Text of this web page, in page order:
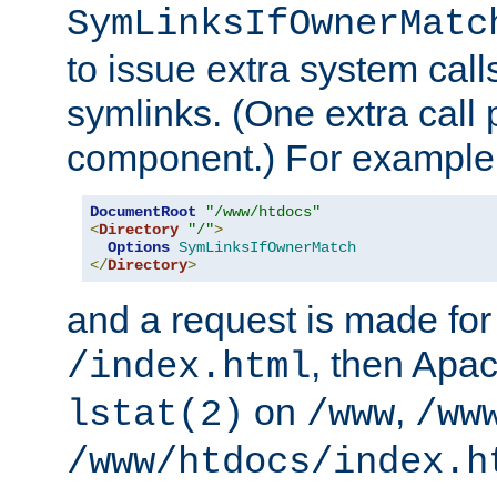
to issue extra system
symlinks. (One extra call
component.) For
DocumentRoot
"/www/htdocs"
<Directory "/">
Options SymLinksIfOwnerMatch
</Directory>
and a request is made
/index.html, then
lstat(2) on /www, /
/www/htdocs/